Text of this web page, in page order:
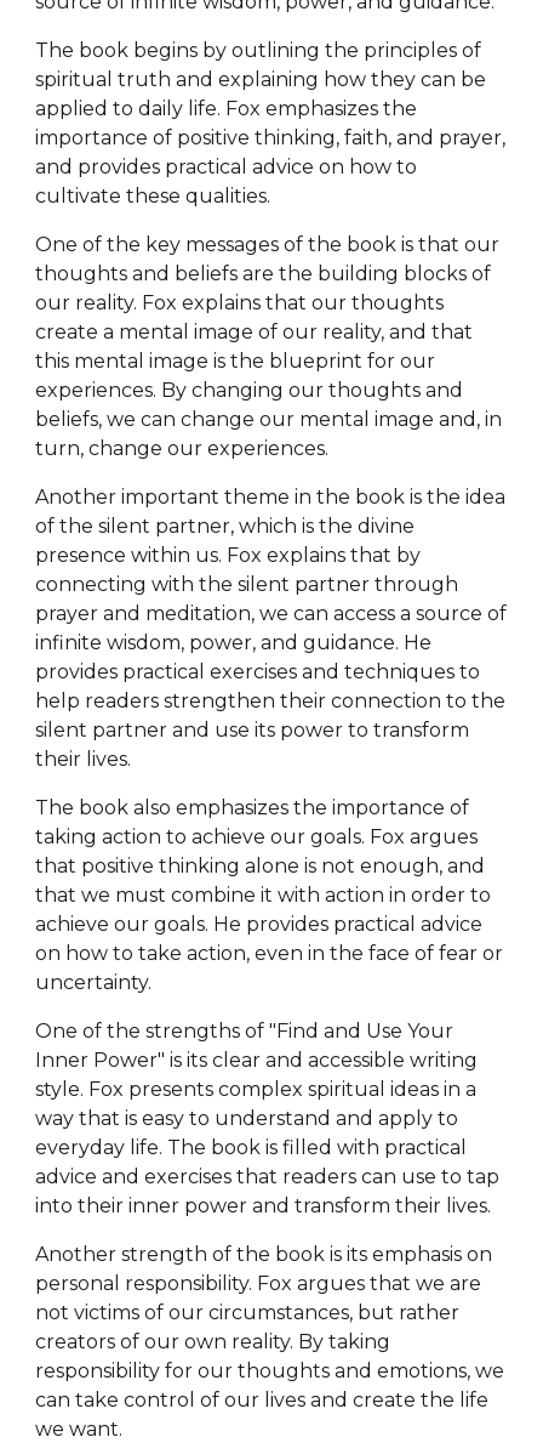
The book begins by outlining the principles of
spiritual truth and explaining how they can be
applied to daily life. Fox emphasizes the
importance of positive thinking, faith, and prayer,
and provides practical advice on how to
cultivate these qualities.
One of the key messages of the book is that our
thoughts and beliefs are the building blocks of
our reality. Fox explains that our thoughts
create a mental image of our reality, and that
this mental image is the blueprint for our
experiences. By changing our thoughts and
beliefs, we can change our mental image and, in
turn, change our experiences.
Another important theme in the book is the idea
of the silent partner, which is the divine
presence within us. Fox explains that by
connecting with the silent partner through
prayer and meditation, we can access a source of
infinite wisdom, power, and guidance. He
provides practical exercises and techniques to
help readers strengthen their connection to the
silent partner and use its power to transform
their lives.
The book also emphasizes the importance of
taking action to achieve our goals. Fox argues
that positive thinking alone is not enough, and
that we must combine it with action in order to
achieve our goals. He provides practical advice
on how to take action, even in the face of fear or
uncertainty.
One of the strengths of "Find and Use Your
Inner Power" is its clear and accessible writing
style. Fox presents complex spiritual ideas in a
way that is easy to understand and apply to
everyday life. The book is filled with practical
advice and exercises that readers can use to tap
into their inner power and transform their lives.
Another strength of the book is its emphasis on
personal responsibility. Fox argues that we are
not victims of our circumstances, but rather
creators of our own reality. By taking
responsibility for our thoughts and emotions, we
can take control of our lives and create the life
we want.